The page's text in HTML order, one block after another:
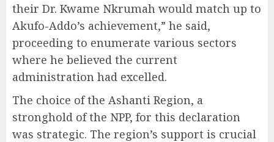
their Dr. Kwame Nkrumah would match up to
Akufo-Addo’s achievement,” he said,
proceeding to enumerate various sectors
where he believed the current
administration had excelled.
The choice of the Ashanti Region, a
stronghold of the NPP, for this declaration
was strategic. The region’s support is crucial